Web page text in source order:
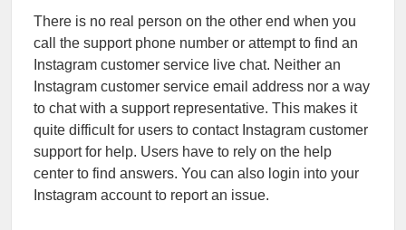
There is no real person on the other end when you
call the support phone number or attempt to find an
Instagram customer service live chat. Neither an
Instagram customer service email address nor a way
to chat with a support representative. This makes it
quite difficult for users to contact Instagram customer
support for help. Users have to rely on the help
center to find answers. You can also login into your
Instagram account to report an issue.